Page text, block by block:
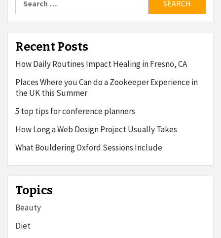
for:
Recent Posts
How Daily Routines Impact Healing in Fresno, CA
Places Where you Can do a Zookeeper Experience in
the UK this Summer
5 top tips for conference planners
How Long a Web Design Project Usually Takes
What Bouldering Oxford Sessions Include
Topics
Beauty
Diet